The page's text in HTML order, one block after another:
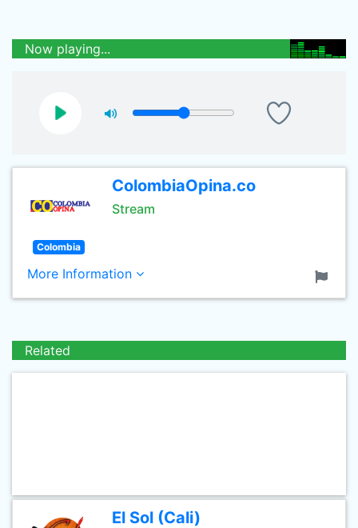
Now playing...
ColombiaOpina.co
Stream
Colombia
More Information
Related
El Sol (Cali)